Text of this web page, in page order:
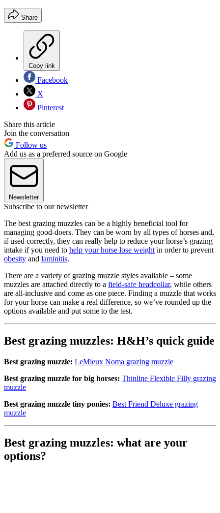
Share
Copy link
Facebook
X
Pinterest
Share this article
Join the conversation
Follow us
Add us as a preferred source on Google
Newsletter
Subscribe to our newsletter
The best grazing muzzles can be a highly beneficial tool for
managing good-doers. They can be worn by all types of horses and,
if used correctly, they can really help to reduce your horse’s grazing
intake if you need to help your horse lose weight in order to prevent
obesity and laminitis.
There are a variety of grazing muzzle styles available – some
muzzles are attached directly to a field-safe headcollar, while others
are all-inclusive and come as one piece. Finding a muzzle that works
for your horse can make a real difference, so we’ve rounded up the
options available and put some to the test.
Best grazing muzzles: H&H’s quick guide
Best grazing muzzle: LeMieux Noma grazing muzzle
Best grazing muzzle for big horses: Thinline Flexible Filly grazing
muzzle
Best grazing muzzle tiny ponies: Best Friend Deluxe grazing
muzzle
Best grazing muzzles: what are your
options?